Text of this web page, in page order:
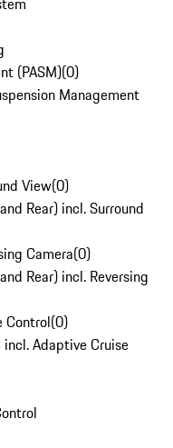
(PASM)(0)
Management
View(0)
Rear) incl. Surround
Camera(0)
Rear) incl. Reversing
Control(0)
Adaptive Cruise